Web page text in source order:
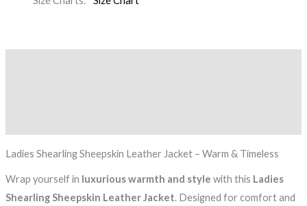
Ladies Shearling Sheepskin Leather Jacket – Warm & Timeless
Wrap yourself in luxurious warmth and style with this Ladies
Shearling Sheepskin Leather Jacket. Designed for comfort and